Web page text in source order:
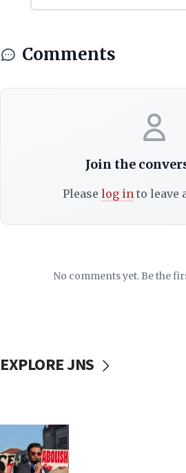
Comments
Join the
Please log into leave
No comments yet. Be the
EXPLORE JNS